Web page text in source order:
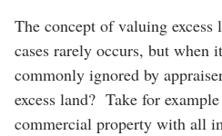
The concept of valuing
cases rarely occurs, but when
commonly ignored by
excess land? Take for
commercial property with all